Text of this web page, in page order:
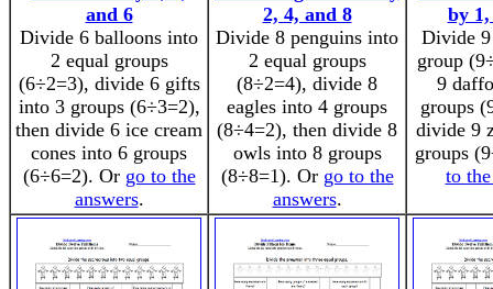
and 6
Divide 6 balloons into
2 equal groups
(6÷2=3), divide 6 gifts
into 3 groups (6÷3=2),
then divide 6 ice cream
cones into 6 groups
(6÷6=2). Or go to the
answers.
2, 4, and 8
Divide 8 penguins into
2 equal groups
(8÷2=4), divide 8
eagles into 4 groups
(8÷4=2), then divide 8
owls into 8 groups
(8÷8=1). Or go to the
answers.
by
Divide
group
9
groups
divide 9
groups
to